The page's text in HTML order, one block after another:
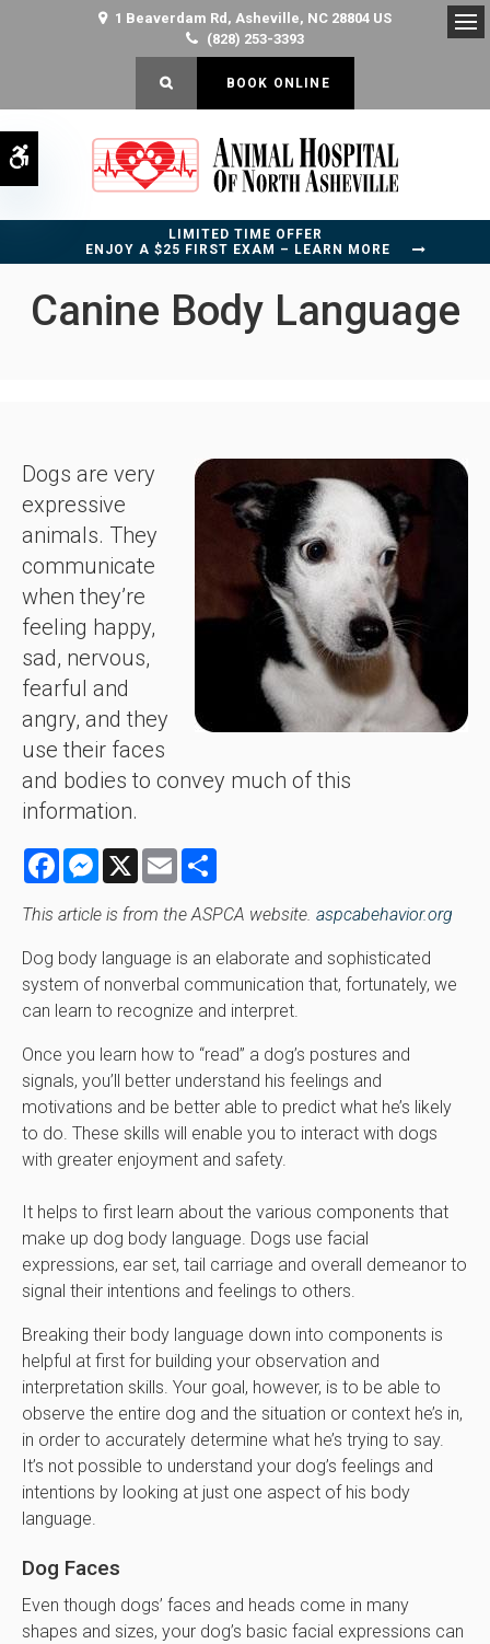
Accessible Version
1 Beaverdam Rd Asheville NC 28804 US
(828) 253-3393
OPEN SEARCH DIALOG
BOOK ONLINE
LIMITED TIME OFFER
ENJOY A $25 FIRST EXAM – LEARN MORE
Canine Body Language
Dogs are very
expressive
animals. They
communicate
when they’re
feeling happy,
sad, nervous,
fearful and
angry, and they
use their faces
and bodies to convey much of this
information.
FacebookMessenger
X Email
This article is from the ASPCA website. aspcabehavior.org
Dog body language is an elaborate and sophisticated
system of nonverbal communication that, fortunately, we
can learn to recognize and interpret.
Once you learn how to “read” a dog’s postures and
signals, you’ll better understand his feelings and
motivations and be better able to predict what he’s likely
to do. These skills will enable you to interact with dogs
with greater enjoyment and safety.
It helps to first learn about the various components that
make up dog body language. Dogs use facial
expressions, ear set, tail carriage and overall demeanor to
signal their intentions and feelings to others.
Breaking their body language down into components is
helpful at first for building your observation and
interpretation skills. Your goal, however, is to be able to
observe the entire dog and the situation or context he’s in,
in order to accurately determine what he’s trying to say.
It’s not possible to understand your dog’s feelings and
intentions by looking at just one aspect of his body
language.
Dog Faces
Even though dogs’ faces and heads come in many
shapes and sizes, your dog’s basic facial expressions can